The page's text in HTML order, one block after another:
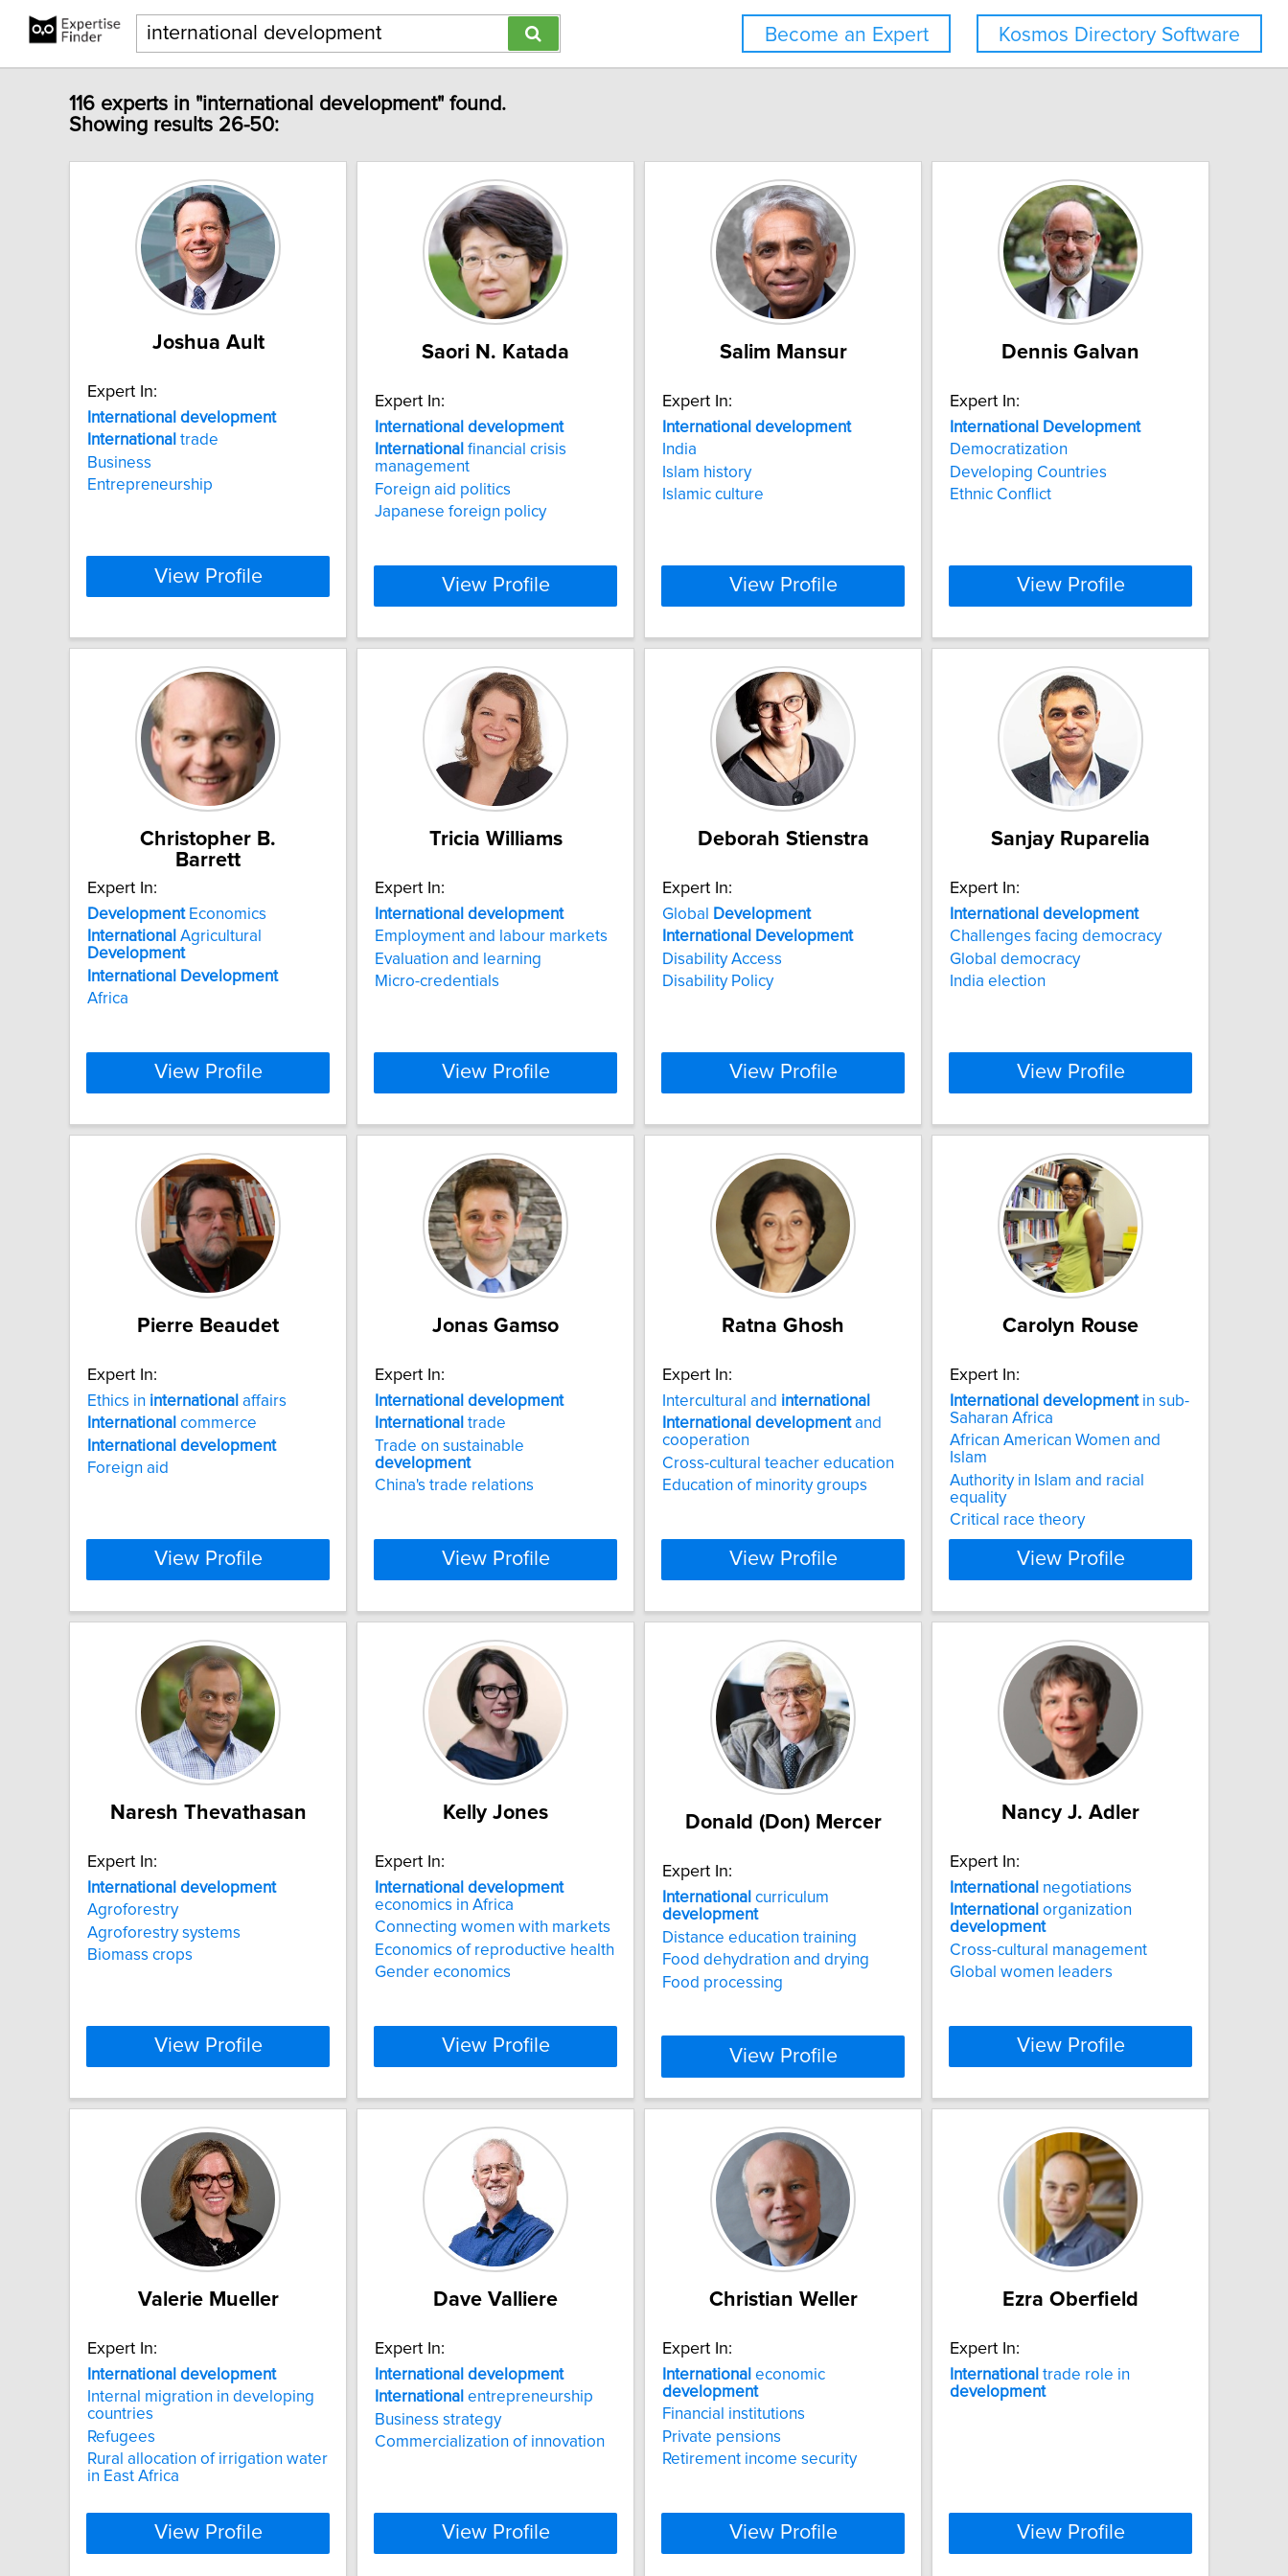
Kosmos Directory Software
Become an Expert
116 experts in "international development" found.
Showing results 26-50:
Joshua Ault
Expert In:
International development
International trade
Business
Entrepreneurship
View Profile
Saori N. Katada
Expert In:
International development
International financial crisis
management
Foreign aid politics
Japanese foreign policy
View Profile
Salim Mansur
Expert In:
International development
India
Islam history
Islamic culture
View Profile
Dennis Galvan
Expert In:
International
Development
Democratization
Developing Countries
Ethnic Conflict
View Profile
Christopher B.
Barrett
Expert In:
DevelopmentEconomics
International Agricultural
Development
International
Development
Africa
View Profile
Tricia Williams
Expert In:
International development
Employment and labour markets
Evaluation and learning
Micro-credentials
View Profile
Deborah Stienstra
Expert In:
Global
Development
International
Development
Disability Access
Disability Policy
View Profile
Sanjay Ruparelia
Expert In:
International development
Challenges facing democracy
Global democracy
India election
View Profile
Pierre Beaudet
Expert In:
Ethics in international affairs
International commerce
International development
Foreign aid
View Profile
Jonas Gamso
Expert In:
International development
International trade
Trade on sustainable
development
China's trade relations
View Profile
Ratna Ghosh
Expert In:
Intercultural and international
International developmentand
cooperation
Cross-cultural teacher education
Education of minority groups
View Profile
Carolyn Rouse
Expert In:
International developmentin sub-
Saharan Africa
African American Women and
Islam
Authority in Islam and racial
equality
Critical race theory
View Profile
Naresh Thevathasan
Expert In:
International development
Agroforestry
Agroforestry systems
Biomass crops
View Profile
Kelly Jones
Expert In:
International development
economics in Africa
Connecting women with markets
Economics of reproductive health
Gender economics
View Profile
Donald (Don) Mercer
Expert In:
International curriculum
development
Distance education training
Food dehydration and drying
Food processing
View Profile
Nancy J. Adler
Expert In:
International negotiations
International organization
development
Cross-cultural management
Global women leaders
View Profile
Valerie Mueller
Expert In:
International development
Internal migration in developing
countries
Refugees
Rural allocation of irrigation water
in East Africa
View Profile
Dave Valliere
Expert In:
International development
International entrepreneurship
Business strategy
Commercialization of innovation
View Profile
Christian Weller
Expert In:
International economic
development
Financial institutions
Private pensions
Retirement income security
View Profile
Ezra Oberfield
Expert In:
International trade role in
development
View Profile